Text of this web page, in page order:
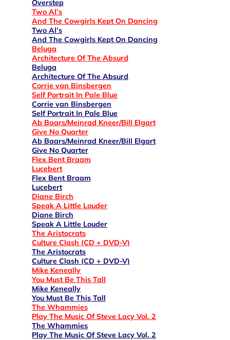
Overstep
Two Al’s
And The Cowgirls Kept On Dancing
Two Al’s
And The Cowgirls Kept On Dancing
Beluga
Architecture Of The Absurd
Beluga
Architecture Of The Absurd
Corrie van Binsbergen
Self Portrait In Pale Blue
Corrie van Binsbergen
Self Portrait In Pale Blue
Ab Baars/Meinrad Kneer/Bill Elgart
Give No Quarter
Ab Baars/Meinrad Kneer/Bill Elgart
Give No Quarter
Flex Bent Braam
Lucebert
Flex Bent Braam
Lucebert
Diane Birch
Speak A Little Louder
Diane Birch
Speak A Little Louder
The Aristocrats
Culture Clash (CD + DVD-V)
The Aristocrats
Culture Clash (CD + DVD-V)
Mike Keneally
You Must Be This Tall
Mike Keneally
You Must Be This Tall
The Whammies
Play The Music Of Steve Lacy Vol. 2
The Whammies
Play The Music Of Steve Lacy Vol. 2